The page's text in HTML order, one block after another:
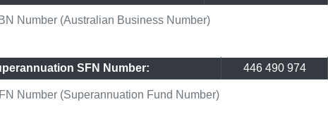
Number (Australian Business Number)
Number (Superannuation Fund Number)
SFN Number: 446 490 974